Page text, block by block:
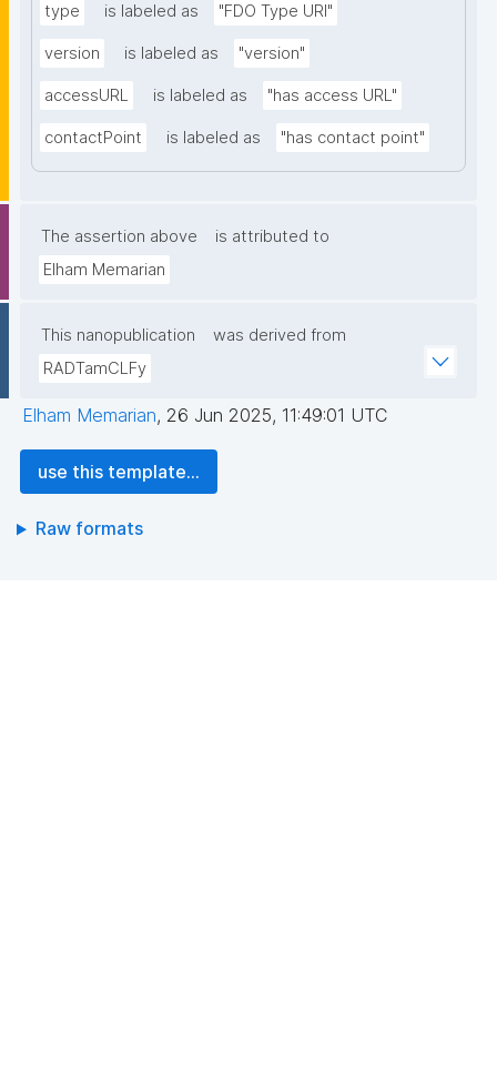
type is labeled as "FDO Type URI"
version is labeled as "version"
accessURL is labeled as "has access URL"
contactPoint is labeled as "has contact point"
The assertion above
is attributed to
Elham Memarian
This nanopublication
was derived from
RADTamCLFy
Elham Memarian, 26 Jun 2025, 11:49:01 UTC
use this template...
Raw formats